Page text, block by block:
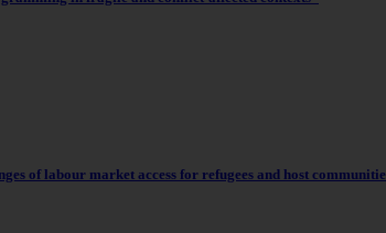
of labour market access for refugees and host